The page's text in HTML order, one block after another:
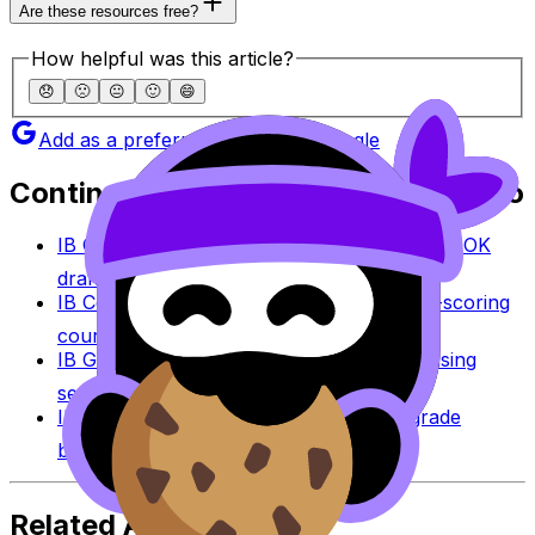
Are these resources free?
How helpful was this article?
😞 🙁 😐 🙂 😄
Add as a preferred source on Google
Continue studying with RevisionDojo
IB Coursework GraderCheck an IA, EE, or TOK
draft against IB assessment criteria.
IB Coursework Examples
Learn from high-scoring
coursework across IB subjects.
IB Grade CalculatorEstimate an IB grade using
session-specific boundaries.
IB Grade BoundariesExplore historical grade
boundaries by subject and session.
Related Articles